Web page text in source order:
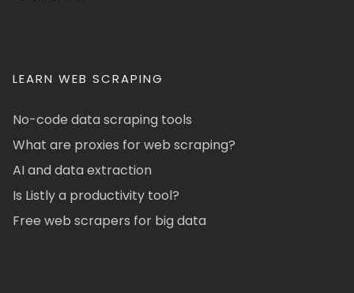
LEARN WEB SCRAPING
No-code data scraping tools
What are proxies for web scraping?
AI and data extraction
Is Listly a productivity tool?
Free web scrapers for big data